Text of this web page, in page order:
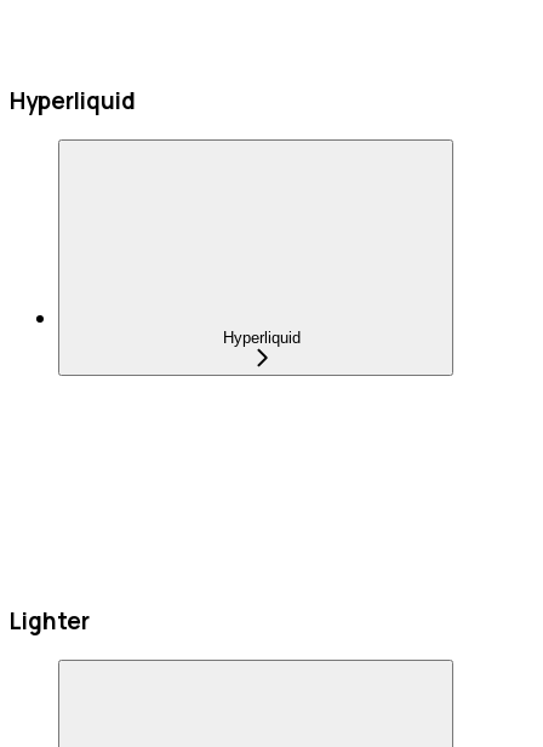
Hyperliquid
Hyperliquid
Lighter